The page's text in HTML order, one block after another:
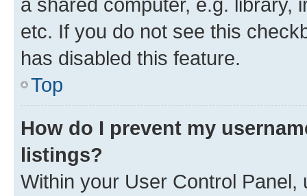
etc. If you do not see this
has disabled this feature.
Top
How do I prevent my
listings?
Within your User Control Panel,